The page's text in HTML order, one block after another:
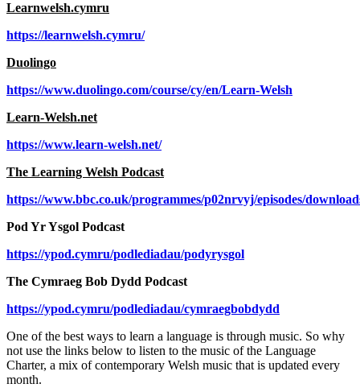
Learnwelsh.cymru
https://learnwelsh.cymru/
Duolingo
https://www.duolingo.com/course/cy/en/Learn-Welsh
Learn-Welsh.net
https://www.learn-welsh.net/
The Learning Welsh Podcast
https://www.bbc.co.uk/programmes/p02nrvyj/episodes/
Pod Yr Ysgol Podcast
https://ypod.cymru/podlediadau/podyrysgol
The Cymraeg Bob Dydd Podcast
https://ypod.cymru/podlediadau/cymraegbobdydd
One of the best ways to learn a language is through music. So why
not use the links below to listen to the music of the Language
Charter, a mix of contemporary Welsh music that is updated every
month.